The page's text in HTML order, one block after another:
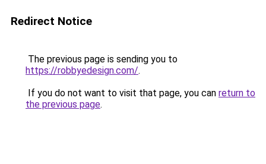
Redirect Notice
The previous page is sending you to
https://robbyedesign.com/.
If you do not want to visit that page, you can return to
the previous page.